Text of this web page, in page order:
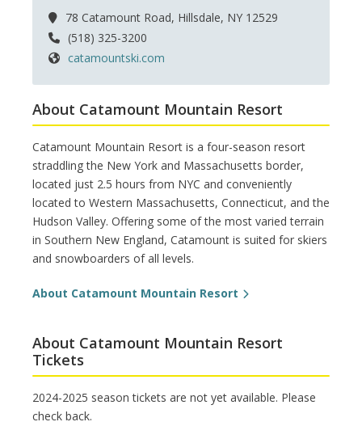
78 Catamount Road, Hillsdale, NY 12529
(518) 325-3200
catamountski.com
About Catamount Mountain Resort
Catamount Mountain Resort is a four-season resort
straddling the New York and Massachusetts border,
located just 2.5 hours from NYC and conveniently
located to Western Massachusetts, Connecticut, and the
Hudson Valley. Offering some of the most varied terrain
in Southern New England, Catamount is suited for skiers
and snowboarders of all levels.
About Catamount Mountain Resort
About Catamount Mountain Resort
Tickets
2024-2025 season tickets are not yet available. Please
check back.